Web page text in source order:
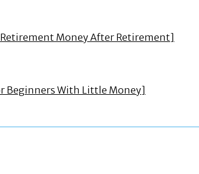
Money After Retirement]
Beginners With Little Money]